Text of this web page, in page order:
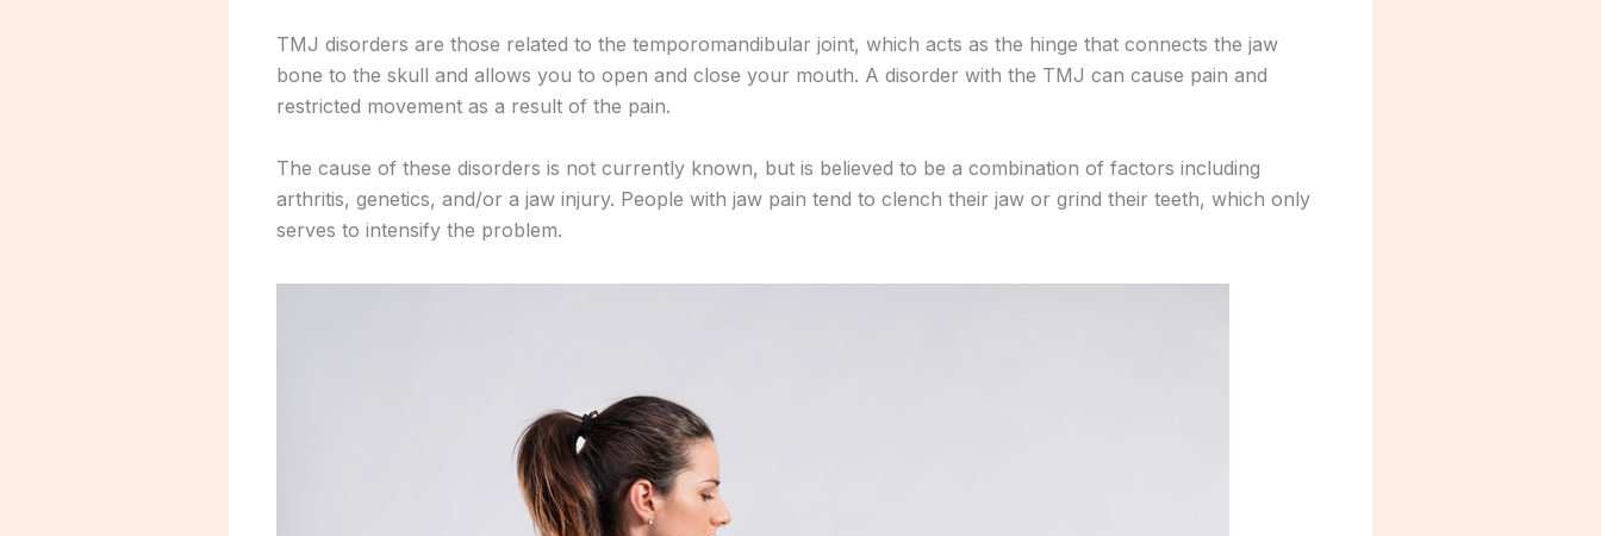
TMJ disorders are those related to the temporomandibular joint, which acts as the hinge that connects the jaw
bone to the skull and allows you to open and close your mouth. A disorder with the TMJ can cause pain and
restricted movement as a result of the pain.
The cause of these disorders is not currently known, but is believed to be a combination of factors including
arthritis, genetics, and/or a jaw injury. People with jaw pain tend to clench their jaw or grind their teeth, which only
serves to intensify the problem.